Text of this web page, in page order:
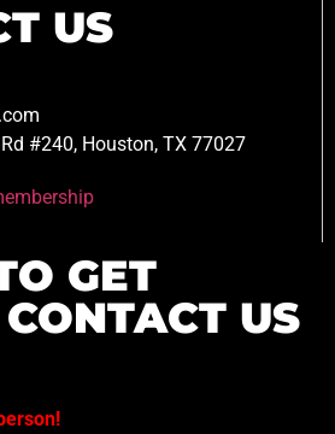
US
#240, Houston, TX 77027
GET
US